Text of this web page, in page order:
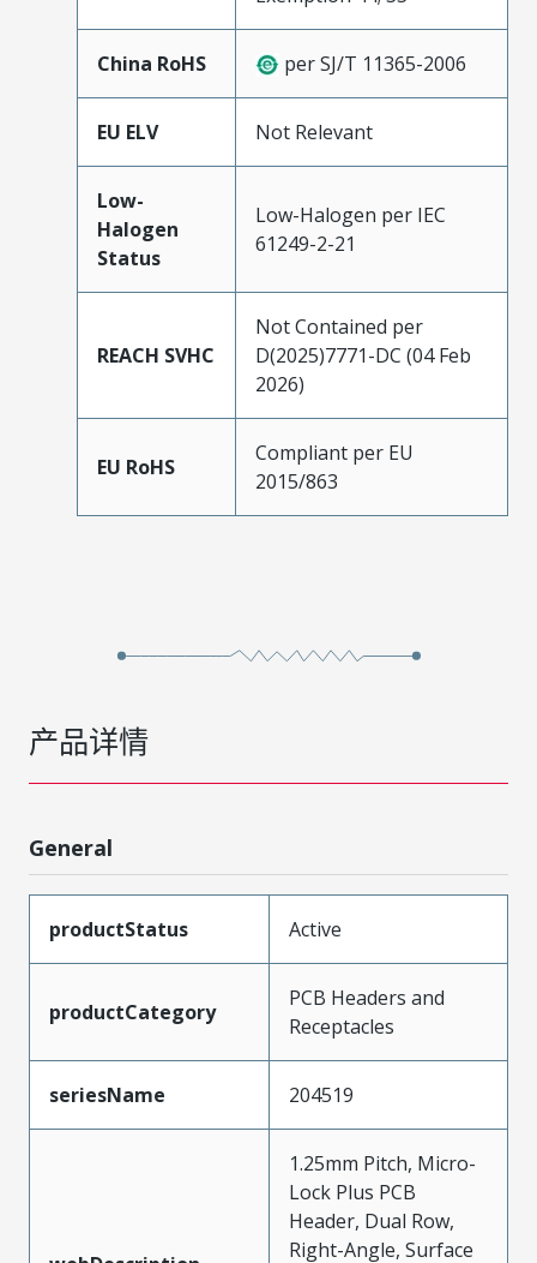
China RoHS per SJ/T 11365-2006
EU ELV Not Relevant
Low-
Halogen
Status
Low-Halogen per IEC
61249-2-21
REACH SVHC
Not Contained per
D(2025)7771-DC (04 Feb
2026)
EU RoHS
Compliant per EU
2015/863
产品详情
General
productStatus Active
productCategory
PCB Headers and
Receptacles
seriesName 204519
1.25mm Pitch, Micro-
Lock Plus PCB
Header, Dual Row,
Right-Angle, Surface